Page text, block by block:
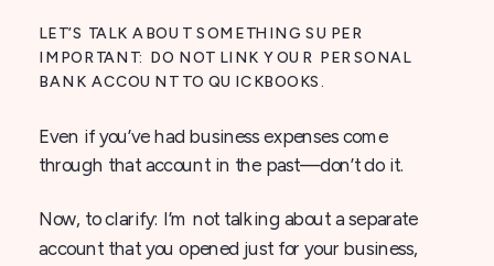
LET’S TALK ABOUT SOMETHING SUPER
IMPORTANT: DO NOT LINK YOUR PERSONAL
BANK ACCOUNT TO QUICKBOOKS.
Even if you’ve had business expenses come
through that account in the past—don’t do it.
Now, to clarify: I’m not talking about a separate
account that you opened just for your business,